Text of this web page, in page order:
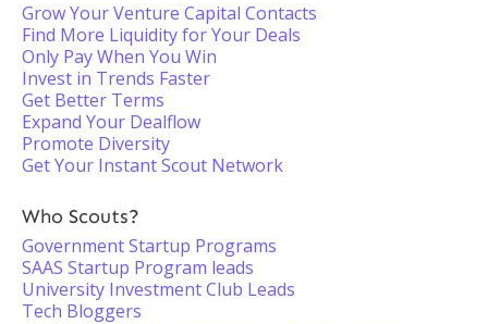
Grow Your Venture Capital Contacts
Find More Liquidity for Your Deals
Only Pay When You Win
Invest in Trends Faster
Get Better Terms
Expand Your Dealflow
Promote Diversity
Get Your Instant Scout Network
Who Scouts?
Government Startup Programs
SAAS Startup Program leads
University Investment Club Leads
Tech Bloggers